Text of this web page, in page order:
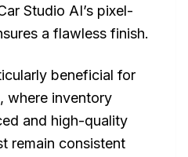
Studio AI’s pixel-
a flawless finish.
beneficial for
where inventory
and high-quality
remain consistent